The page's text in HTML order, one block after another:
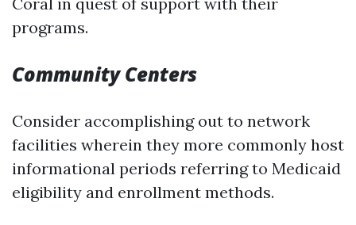
programs.
Community Centers
Consider accomplishing out to network
facilities wherein they more commonly host
informational periods referring to Medicaid
eligibility and enrollment methods.